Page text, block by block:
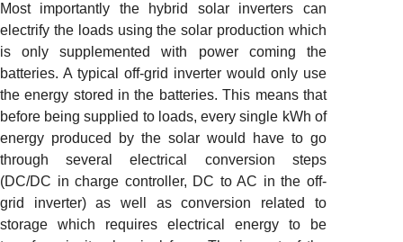
Most importantly the hybrid solar inverters can
electrify the loads using the solar production which
is only supplemented with power coming the
batteries. A typical off-grid inverter would only use
the energy stored in the batteries. This means that
before being supplied to loads, every single kWh of
energy produced by the solar would have to go
through several electrical conversion steps
(DC/DC in charge controller, DC to AC in the off-
grid inverter) as well as conversion related to
storage which requires electrical energy to be